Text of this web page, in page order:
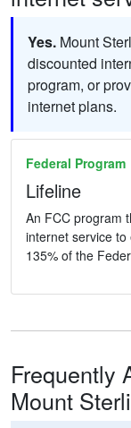
Yes. Mount
discounted
program, or
internet plans.
Federal Program
Lifeline
An FCC program
internet service
135% of the
Frequently
Mount